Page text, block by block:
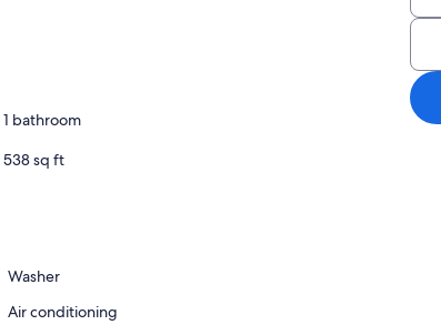
1 bathroom
538 sq ft
Washer
Air conditioning